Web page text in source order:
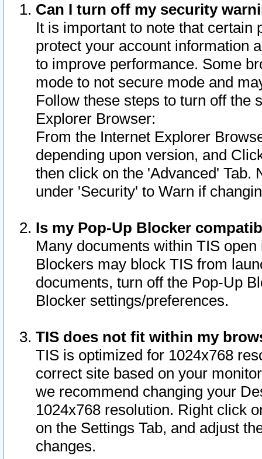
Can I turn off my security
It is important to note that
protect your account information
to improve performance. Some
mode to not secure mode and
Follow these steps to turn off the
Explorer Browser:
From the Internet Explorer
depending upon version, and
then click on the 'Advanced' Tab.
under 'Security' to Warn if
Is my Pop-Up Blocker
Many documents within TIS
Blockers may block TIS from
documents, turn off the Pop-Up
Blocker settings/preferences.
TIS does not fit within my
TIS is optimized for 1024x768
correct site based on your
we recommend changing your
1024x768 resolution. Right click
on the Settings Tab, and adjust
changes.